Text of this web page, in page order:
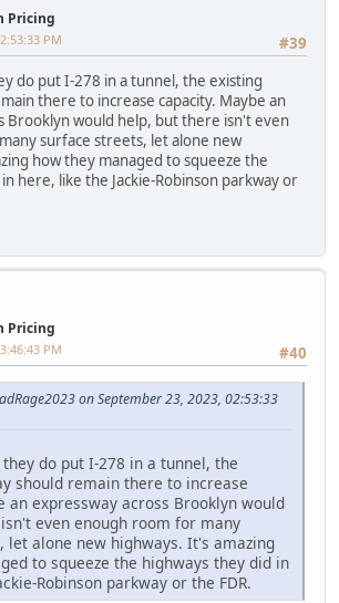
Pricing
#39
PM
do put I-278 in a tunnel, the existing
there to increase capacity. Maybe an
Brooklyn would help, but there isn't even
surface streets, let alone new
how they managed to squeeze the
here, like the Jackie-Robinson parkway or
Pricing
#40
PM
on September 23, 2023, 02:53:33
do put I-278 in a tunnel, the
should remain there to increase
an expressway across Brooklyn would
even enough room for many
let alone new highways. It's amazing
to squeeze the highways they did in
Robinson parkway or the FDR.